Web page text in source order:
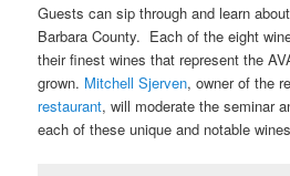
Guests can sip through and learn
Barbara County. Each of the eight
their finest wines that represent the
grown. Mitchell Sjerven, owner of the
restaurant, will moderate the seminar
each of these unique and notable